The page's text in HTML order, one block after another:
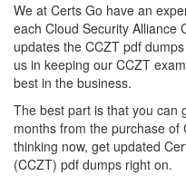
We at Certs Go have an
each Cloud Security Alliance
updates the CCZT pdf
us in keeping our CCZT
best in the business.
The best part is that you can
months from the purchase
thinking now, get updated
(CCZT) pdf dumps right on.